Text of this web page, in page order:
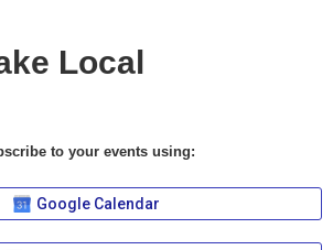
Local
to your events using:
Google Calendar